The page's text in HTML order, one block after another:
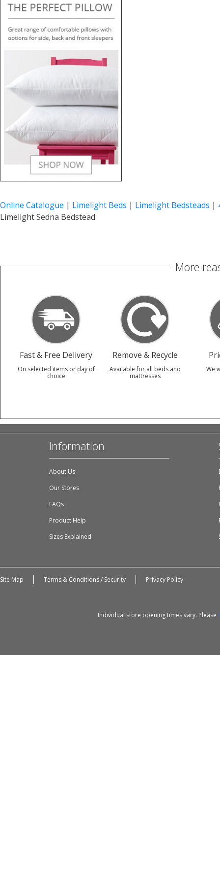
Online Catalogue | Limelight Beds | Limelight Bedsteads |
Limelight Sedna Bedstead
More
Fast & Free Delivery
On selected items or day of
choice
Remove & Recycle
Available for all beds and
mattresses
We
Information
About Us
Our Stores
FAQs
Product Help
Sizes Explained
Site Map Terms & Conditions / Security Privacy Policy
Individual store opening times vary. Please